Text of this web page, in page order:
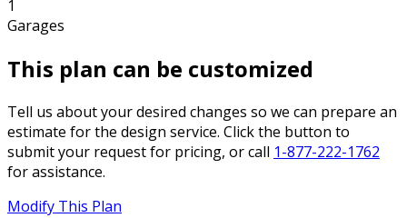
1
Garages
This plan can be customized
Tell us about your desired changes so we can prepare an
estimate for the design service. Click the button to
submit your request for pricing, or call 1-877-222-1762
for assistance.
Modify This Plan